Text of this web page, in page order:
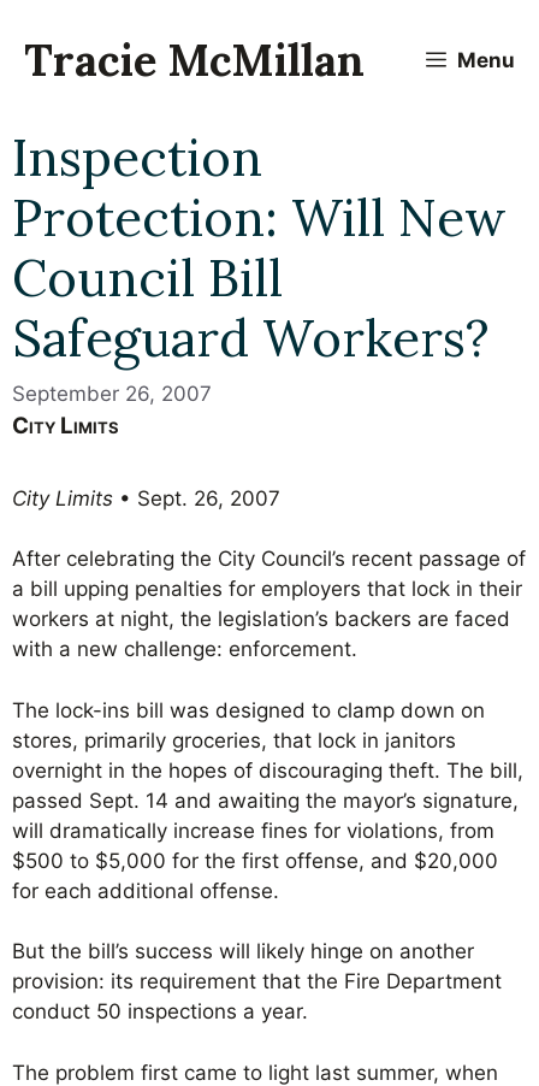
content
Tracie McMillan Menu
Inspection
Protection: Will New
Council Bill
Safeguard Workers?
September 26, 2007
City Limits
City Limits • Sept. 26, 2007
After celebrating the City Council’s recent passage of
a bill upping penalties for employers that lock in their
workers at night, the legislation’s backers are faced
with a new challenge: enforcement.
The lock-ins bill was designed to clamp down on
stores, primarily groceries, that lock in janitors
overnight in the hopes of discouraging theft. The bill,
passed Sept. 14 and awaiting the mayor’s signature,
will dramatically increase fines for violations, from
$500 to $5,000 for the first offense, and $20,000
for each additional offense.
But the bill’s success will likely hinge on another
provision: its requirement that the Fire Department
conduct 50 inspections a year.
The problem first came to light last summer, when